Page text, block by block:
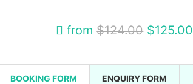
from$124.00 $125.00
BOOKING FORM ENQUIRY FORM